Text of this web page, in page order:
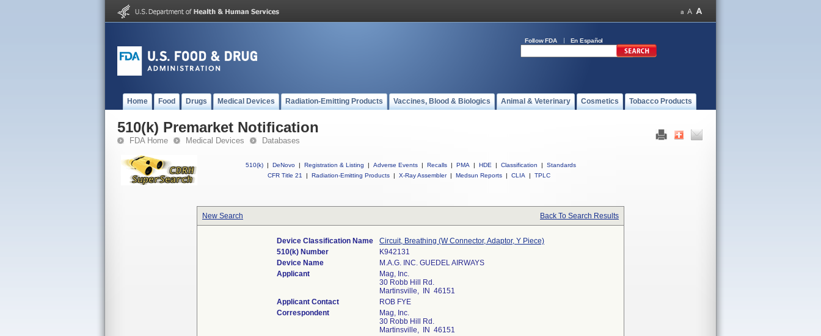
Follow FDA En Español
Home Food Drugs Medical Devices Radiation-Emitting Products Vaccines, Blood & Biologics Animal & Veterinary Cosmetics Tobacco Products
510(k) Premarket Notification
FDA Home Medical Devices Databases
510(k) | DeNovo | Registration & Listing | Adverse Events | Recalls | PMA | HDE | Classification |
Standards
CFR Title 21
| Radiation-Emitting Products | X-Ray Assembler | Medsun Reports | CLIA | TPLC
New Search Back To Search Results
Device Classification Name
Circuit, Breathing (W Connector, Adaptor, Y Piece)
510(k) Number
K942131
Device Name
M.A.G. INC. GUEDEL AIRWAYS
Applicant
Mag, Inc.
30 Robb Hill Rd.
Martinsville, IN 46151
Applicant Contact
ROB FYE
Correspondent
Mag, Inc.
30 Robb Hill Rd.
Martinsville, IN 46151